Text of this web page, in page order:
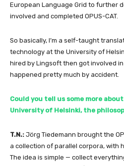
European Language Grid to further
involved and completed OPUS-CAT.
So basically, I’m a self-taught
technology at the University of
hired by Lingsoft then got involved
happened pretty much by accident.
Could you tell us some more
University of Helsinki, the
T.N.: Jörg Tiedemann brought the
a collection of parallel corpora, with
The idea is simple — collect